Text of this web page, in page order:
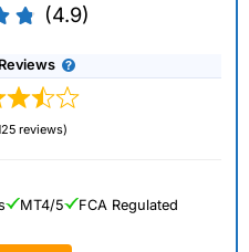
(4.9)
reviews)
MT4/5 FCA Regulated